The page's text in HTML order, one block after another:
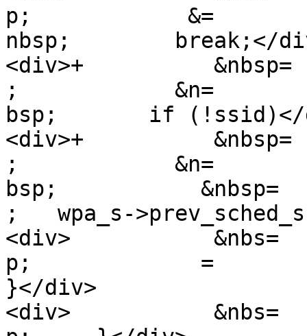
p;            &=
nbsp;        break;</
<div>+          &nbsp=
;            &n=
bsp;       if
<div>+          &nbsp=
;            &n=
bsp;           &nbsp=
;   wpa_s-
<div>           &nbs=
p;             =
}</div>
<div>           &nbs=